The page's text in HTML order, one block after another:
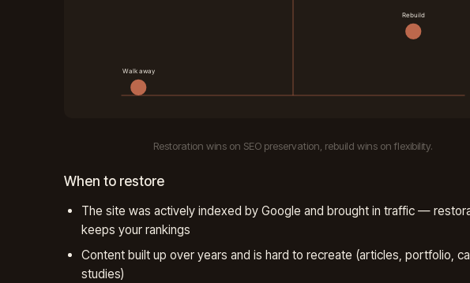
Restoration wins on SEO preservation, rebuild wins on flexibility.
When to restore
The site was actively indexed by Google and brought in traffic —
keeps your rankings
Content built up over years and is hard to recreate (articles, portfolio,
studies)